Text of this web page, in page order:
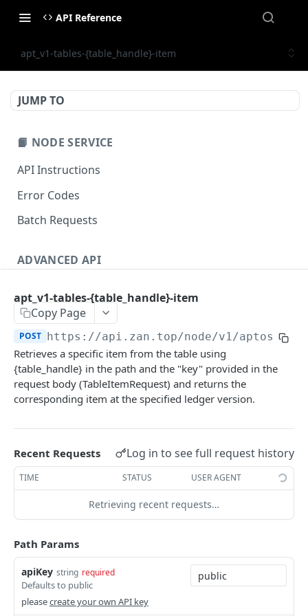
API Reference
apt_v1-tables-{table_handle}-item
JUMP TO
📙 NODE SERVICE
API Instructions
Error Codes
Batch Requests
ADVANCED API
zan_getNFTMetadata
zan_getNFTsByOwner POST
zan_getNftIDs
zan_verifyNFTHolder
zan_getNFTHolders
zan_getNftIDHolders
zan_getNftCollectionHolders POST
zan_getNftTransfers POST
Bitcoin NFT API
zan_getBRC20Activity
POST
zan_getBRC20Balances
zan_getBRC20TokenDetails
zan_getBRC20TokenHolders
zan_getBRC20Tokens
zan_getInscriptionContent POST
zan_getInscriptionTransfers POST
zan_getListOfInscriptions
zan_getSatoshiOrdinal POST
zan_getSpecificInscription POST
zan_getTransfersPerBlock
Bitcoin Account API
zan_getBalance
zan_getUTXO
Bitcoin Webhook API
zan_createWebhook
zan_deleteWebhook
zan_listWebhook
zan_updateWebhookParams POST
Token API
zan_getTokenMetadata
zan_getTokenBalanceByOwner
zan_getTokensByOwner POST
zan_getTokenHoldersCount POST
zan_getTokenHolders
zan_getApprovalListByToken POST
zan_simulateAssetChanges
zan_simulateExecution POST
debug_executionWitness
POST
debug_traceBlockByHash POST
debug_traceBlockByNumber
debug_traceTransaction POST
Billing API
Sui GraphQL API
alignedQuoteTokenInfo POST
allBorrowLendReserveStates POST
allMids
CORE API
Ethereum
eth_accounts
Ethereum-Beacon
apt_v1-tables-{table_handle}-item
Copy Page
POST https://api.zan.top/node/v1/aptos/
Retrieves a specific item from the table using
{table_handle} in the path and the "key" provided in the
request body (TableItemRequest) and returns the
corresponding item at the specified ledger version.
Recent Requests Log in to see full request history
TIME STATUS USER AGENT
Retrieving recent requests…
Path Params
apiKey string required
Defaults to public
pleasecreate your own API key